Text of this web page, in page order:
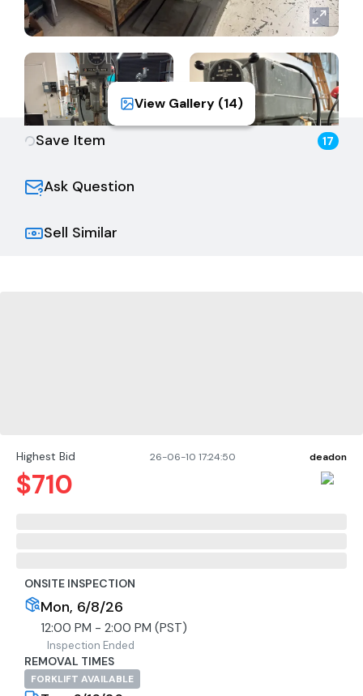
ONSITE INSPECTION
Mon, 6/8/26
12:00 PM - 2:00 PM (PST)
Inspection Ended
REMOVAL TIMES
FORKLIFT AVAILABLE
Highest Bid 26-06-10 17:24:50 deadon
$710
Save Item 17
Ask Question
Sell Similar
View Gallery (14)